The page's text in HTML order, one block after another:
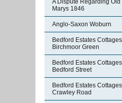
A Dispute Regarding Old
Marys 1846
Anglo-Saxon Woburn
Bedford Estates
Birchmoor Green
Bedford Estates
Bedford Street
Bedford Estates
Crawley Road